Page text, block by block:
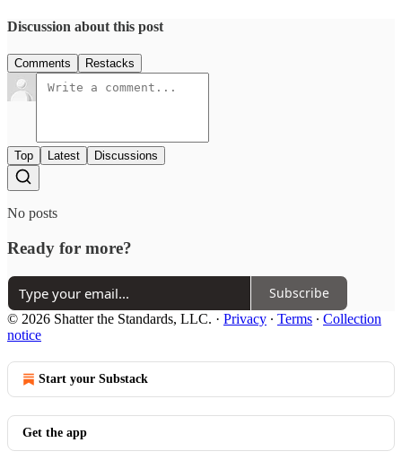
Discussion about this post
Comments Restacks
Top Latest Discussions
No posts
Ready for more?
Subscribe
© 2026 Shatter the Standards, LLC. · Privacy ∙ Terms ∙ Collection
notice
Start your Substack
Get the app